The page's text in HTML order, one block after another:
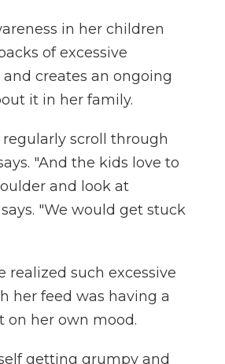
in her children
of excessive
creates an ongoing
it in her family.
scroll through
"And the kids love to
and look at
"We would get stuck
realized such excessive
her feed was having a
on her own mood.
getting grumpy and